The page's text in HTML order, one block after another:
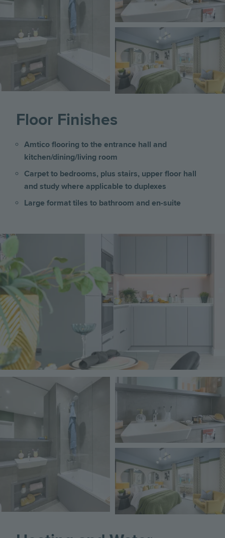
Floor Finishes
Amtico flooring to the entrance hall and
kitchen/dining/living room
Carpet to bedrooms, plus stairs, upper floor hall
and study where applicable to duplexes
Large format tiles to bathroom and en-suite
Image
Image